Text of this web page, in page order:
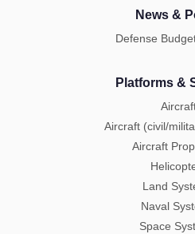
News &
Defense
Platforms &
Aircraft (civil/
Aircraft
Land
Naval
Space